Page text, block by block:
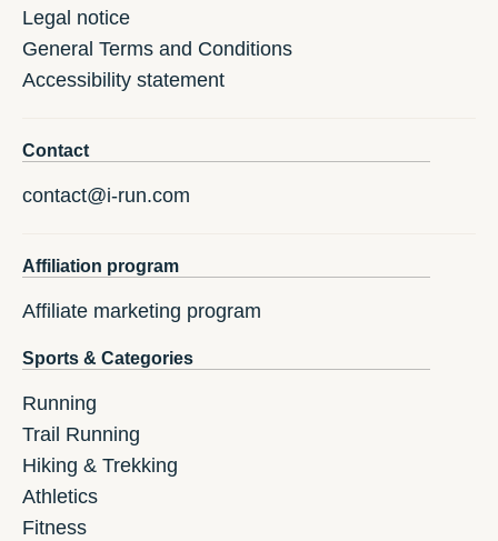
Legal notice
General Terms and Conditions
Accessibility statement
Contact
contact@i-run.com
Affiliation program
Affiliate marketing program
Sports & Categories
Running
Trail Running
Hiking & Trekking
Athletics
Fitness